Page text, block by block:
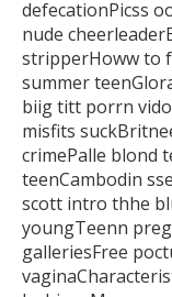
defecationPicss
nude
stripperHoww to
summer
biig titt porrn
misfits
crimePalle blond
teenCambodin
scott intro thhe
youngTeenn
galleriesFree